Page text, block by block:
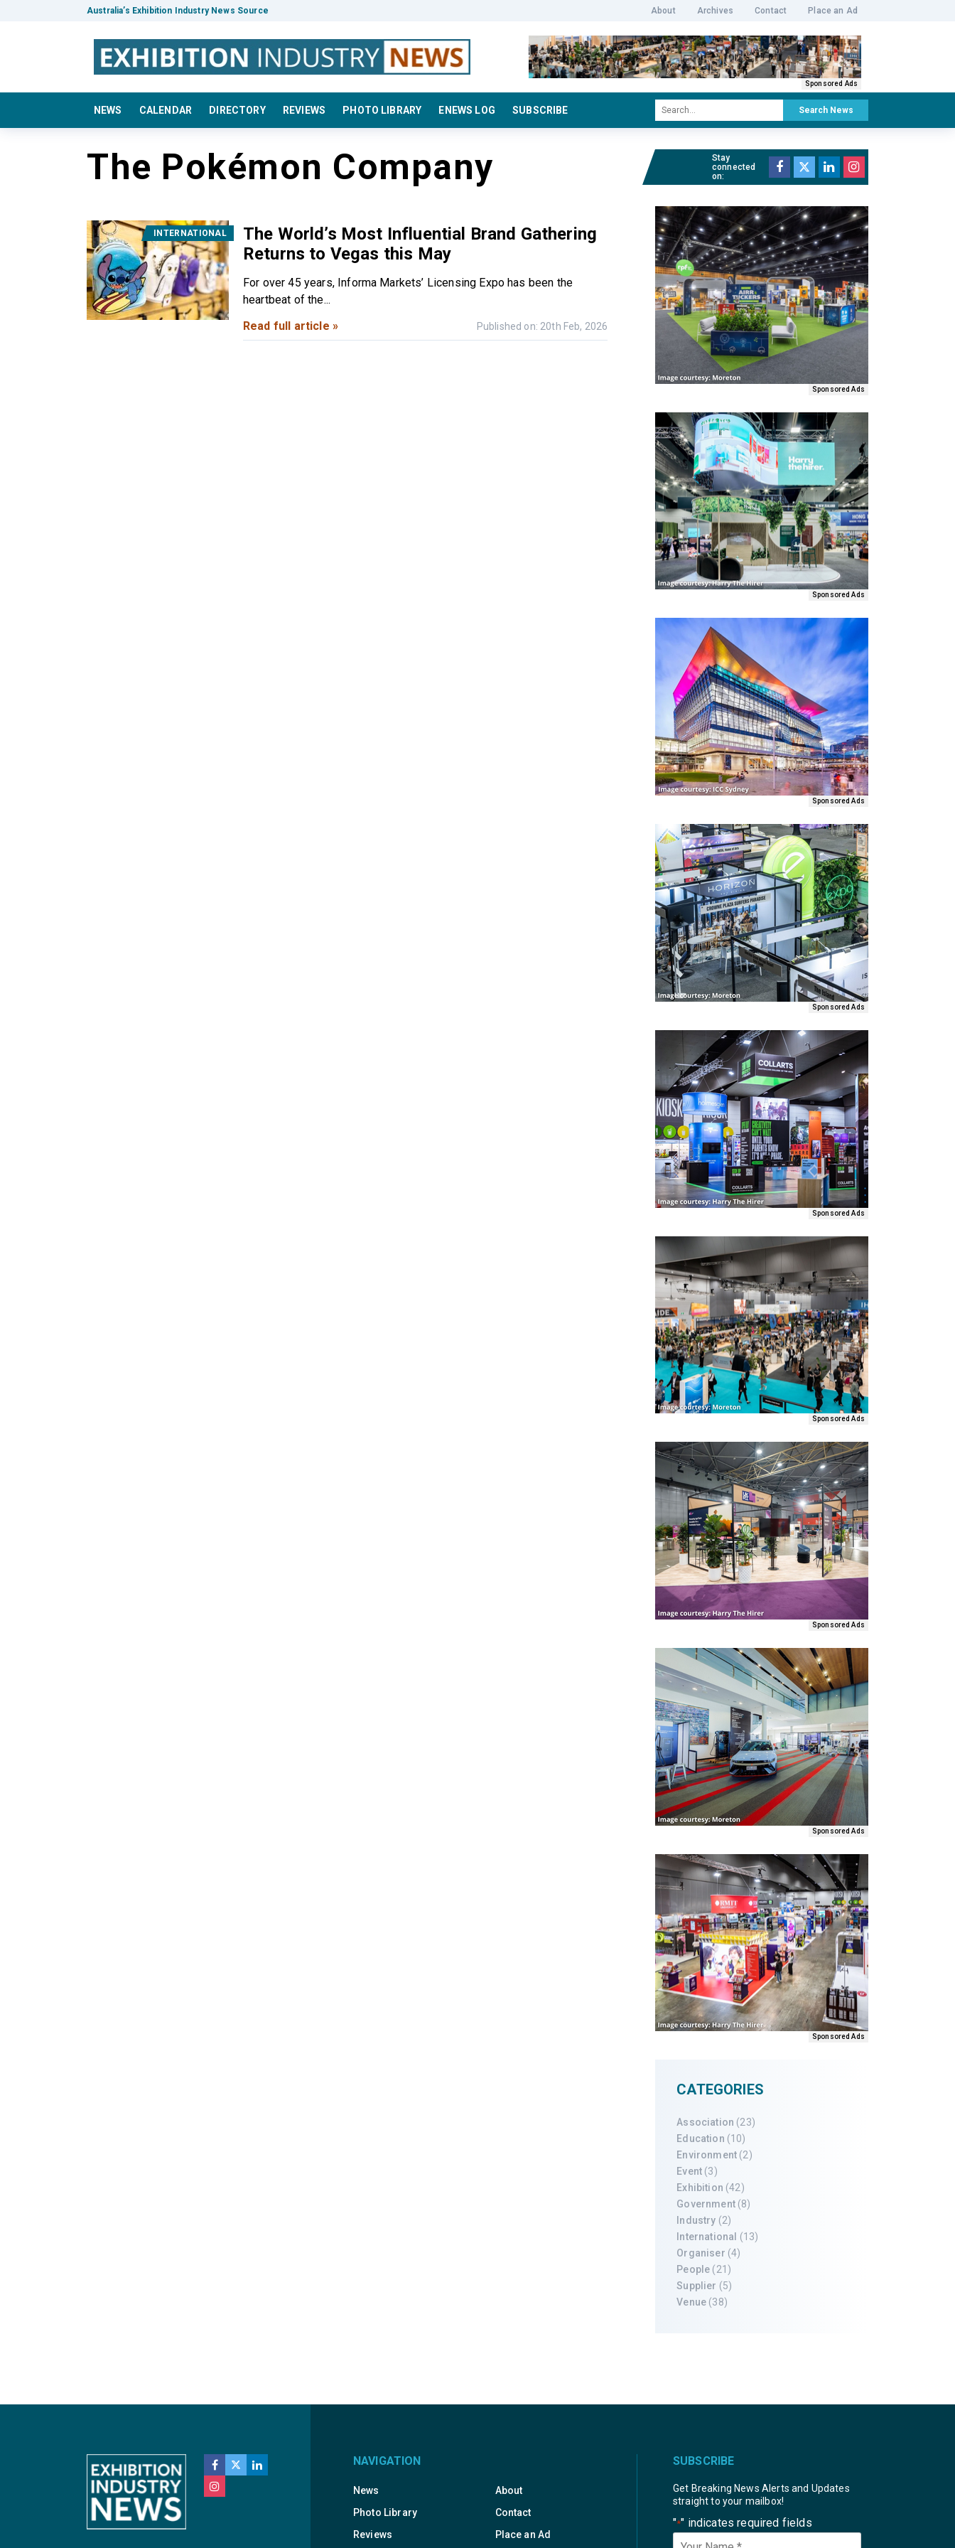
Australia’s Exhibition Industry News Source About Archives Contact Place an Ad
Sponsored Ads
NEWS CALENDAR DIRECTORY REVIEWS PHOTO LIBRARY ENEWS LOG SUBSCRIBE Search News
The Pokémon Company
INTERNATIONAL
The World’s Most Influential Brand Gathering
Returns to Vegas this May
For over 45 years, Informa Markets’ Licensing Expo has been the
heartbeat of the...
Read full article »
Published on: 20th Feb, 2026
Stay
connected
on:
Sponsored Ads
Sponsored Ads
Sponsored Ads
Sponsored Ads
Sponsored Ads
Sponsored Ads
Sponsored Ads
Sponsored Ads
Sponsored Ads
CATEGORIES
Association (23)
Education (10)
Environment (2)
Event (3)
Exhibition (42)
Government(8)
Industry (2)
International
(13)
Organiser (4)
People (21)
Supplier (5)
Venue (38)
NAVIGATION
News
About
Photo Library
Contact
Reviews
Place an Ad
SUBSCRIBE
Get Breaking News Alerts and Updates
straight to your mailbox!
"*" indicates required fields
Your